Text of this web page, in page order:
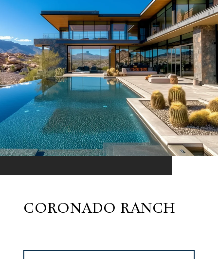
CORONADO RANCH